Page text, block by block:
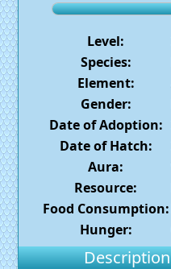
Level:
Species:
Element:
Gender:
Date of Adoption:
Date of Hatch:
Aura:
Resource:
Food Consumption:
Hunger: